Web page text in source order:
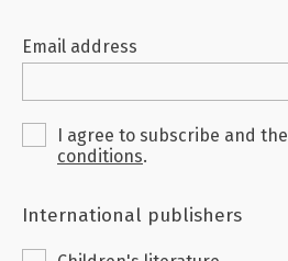
Email address
I agree to subscribe and the
conditions.
International publishers